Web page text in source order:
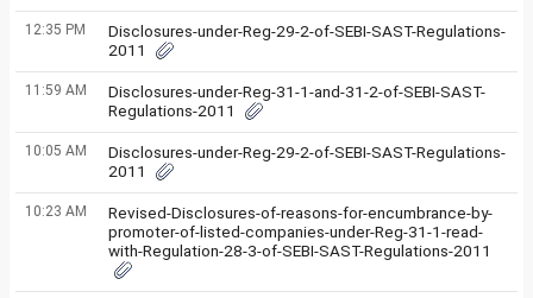
12:35 PM
Disclosures-under-Reg-29-2-of-SEBI-SAST-Regulations-
2011
11:59 AM
Disclosures-under-Reg-31-1-and-31-2-of-SEBI-SAST-
Regulations-2011
10:05 AM
Disclosures-under-Reg-29-2-of-SEBI-SAST-Regulations-
2011
10:23 AM
Revised-Disclosures-of-reasons-for-encumbrance-by-
promoter-of-listed-companies-under-Reg-31-1-read-
with-Regulation-28-3-of-SEBI-SAST-Regulations-2011